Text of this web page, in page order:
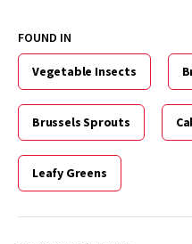
FOUND IN
Vegetable Insects
Brussels Sprouts
Leafy Greens